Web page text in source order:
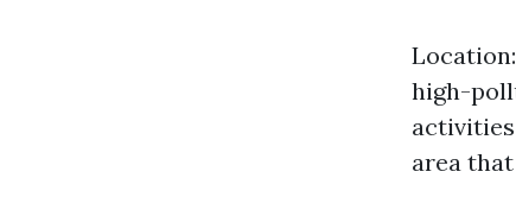
high-
area